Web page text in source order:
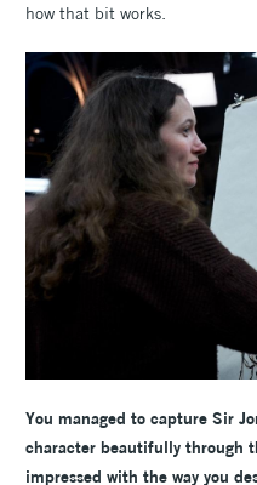
how that bit works.
You managed to capture Sir
character beautifully through
impressed with the way you